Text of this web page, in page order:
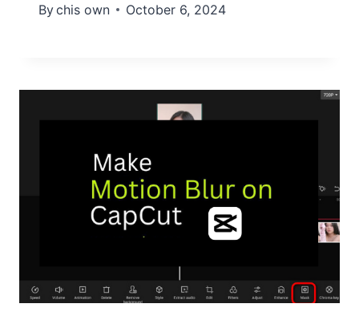
Bychis own October 6, 2024